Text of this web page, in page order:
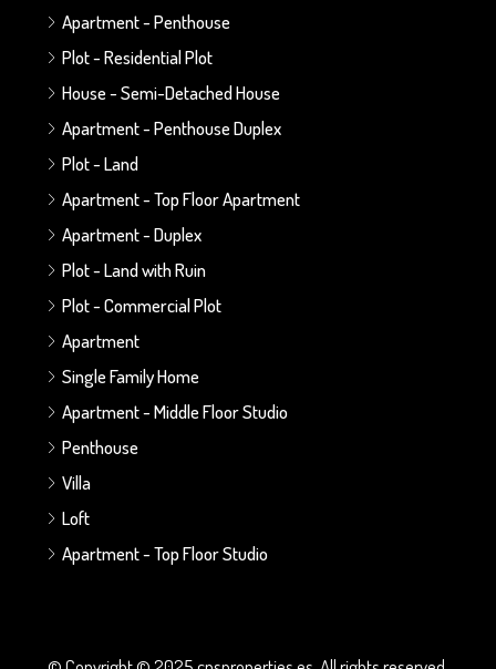
Apartment - Penthouse
Plot - Residential Plot
House - Semi-Detached House
Apartment - Penthouse Duplex
Plot - Land
Apartment - Top Floor Apartment
Apartment - Duplex
Plot - Land with Ruin
Plot - Commercial Plot
Apartment
Single Family Home
Apartment - Middle Floor Studio
Penthouse
Villa
Loft
Apartment - Top Floor Studio